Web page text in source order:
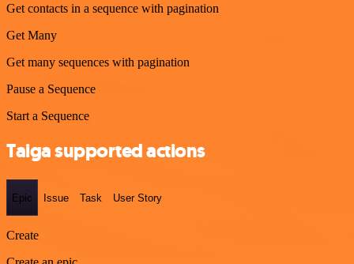
Get contacts in a sequence with pagination
Get Many
Get many sequences with pagination
Pause a Sequence
Start a Sequence
Taiga supported actions
Epic Issue Task User Story
Create